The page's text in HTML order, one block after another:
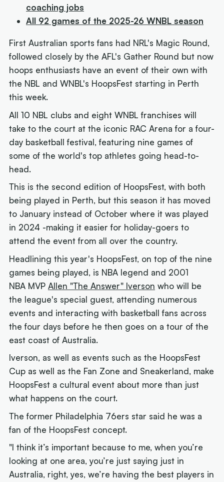
coaching jobs
All 92 games of the 2025-26 WNBL season
First Australian sports fans had NRL's Magic Round,
followed closely by the AFL's Gather Round but now
hoops enthusiasts have an event of their own with
the NBL and WNBL's HoopsFest starting in Perth
this week.
All 10 NBL clubs and eight WNBL franchises will
take to the court at the iconic RAC Arena for a four-
day basketball festival, featuring nine games of
some of the world's top athletes going head-to-
head.
This is the second edition of HoopsFest, with both
being played in Perth, but this season it has moved
to January instead of October where it was played
in 2024 -making it easier for holiday-goers to
attend the event from all over the country.
Headlining this year's HoopsFest, on top of the nine
games being played, is NBA legend and 2001
NBA MVPAllen "The Answer" Iverson who will be
the league's special guest, attending numerous
events and interacting with basketball fans across
the four days before he then goes on a tour of the
east coast of Australia.
Iverson, as well as events such as the HoopsFest
Cup as well as the Fan Zone and Sneakerland, make
HoopsFest a cultural event about more than just
what happens on the court.
The former Philadelphia 76ers star said he was a
fan of the HoopsFest concept.
"I think it’s important because to me, when you’re
looking at one area, you’re just saying just in
Australia, right, yes, we’re having the best players in